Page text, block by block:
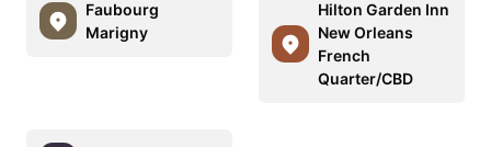
Faubourg
Marigny
Hilton Garden Inn
New Orleans
French
Quarter/CBD